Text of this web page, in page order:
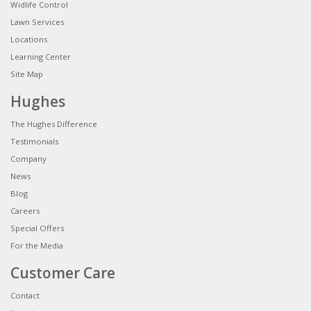
Widlife Control
Lawn Services
Locations
Learning Center
Site Map
Hughes
The Hughes Difference
Testimonials
Company
News
Blog
Careers
Special Offers
For the Media
Customer Care
Contact